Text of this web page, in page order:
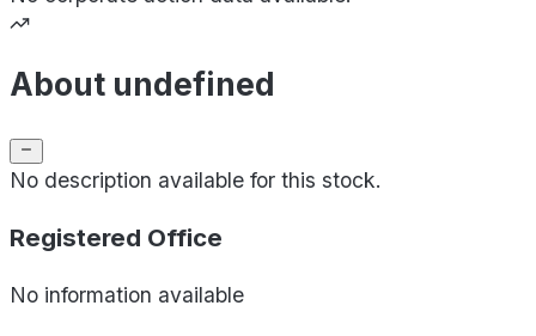
About undefined
No description available for this stock.
Registered Office
No information available